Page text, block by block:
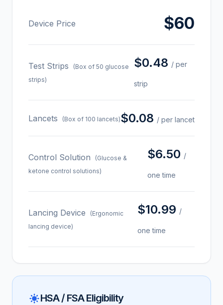
Device Price $60
Test Strips
(Box of 50 glucose
strips)
$0.48 / per
strip
Lancets (Box of 100 lancets)$0.08 / per lancet
Control Solution
(Glucose &
ketone control solutions)
$6.50 /
one time
Lancing Device
(Ergonomic
lancing device)
$10.99 /
one time
HSA / FSA Eligibility